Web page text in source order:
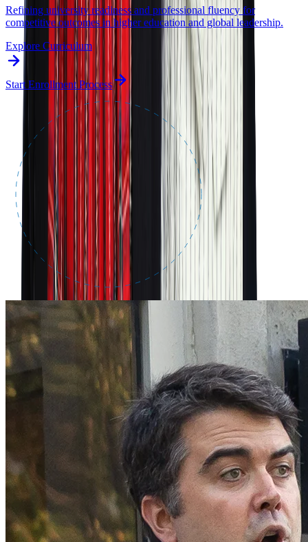
Refining university readiness and professional fluency for
competitive outcomes in higher education and global leadership.
Explore Curriculum
Start Enrollment Process